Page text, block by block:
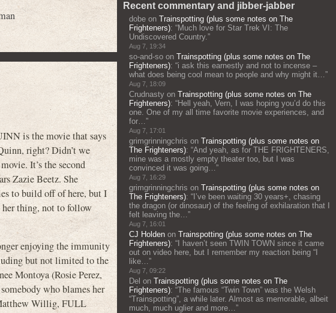
is the movie that says
right? Didn’t we
It’s the second
Zazie Beetz. She
to build off of here, but I
thing, not to follow
enjoying the immunity
but not limited to the
Montoya (Rosie Perez,
who blames her
Willig, FULL
Recent commentary and jibber-jabber
dobe on Trainspotting (plus some notes on The
Frighteners): “Much love for Star Trek VI: The
Undiscovered Country.”
Aug 7, 19:34
so-and-so on Trainspotting (plus some notes on The
Frighteners): “i ask this earnestly and not to incense –
what does being cool mean to people and why might it…”
Aug 7, 18:09
Crudnasty on Trainspotting (plus some notes on The
Frighteners): “Hell yeah, Vern, I was hoping you’d do this
one. One of my all time favorite movie experiences, and
for…”
Aug 7, 17:01
grimgrinningchris on Trainspotting (plus some notes on
The Frighteners): “And yeah, as for THE FRIGHTENERS,
mine was a mostly empty theater too, but I was
convinced it was going…”
Aug 7, 16:29
grimgrinningchris on Trainspotting (plus some notes on
The Frighteners): “ I’ve been waiting 30 years+, chasing
the dragon (or dinosaur) of the feeling of exhilaration that I
felt leaving the…”
Aug 7, 16:01
CJ Holden on Trainspotting (plus some notes on The
Frighteners): “ I haven’t seen TWIN TOWN since it came
out on video here, but I remember my reaction being “I
like…”
Aug 7, 09:22
Del on Trainspotting (plus some notes on The
Frighteners): “The famous “Twin Town” was the Welsh
“Trainspotting”, a while later. Almost as memorable, albeit
much, much uglier and more…”